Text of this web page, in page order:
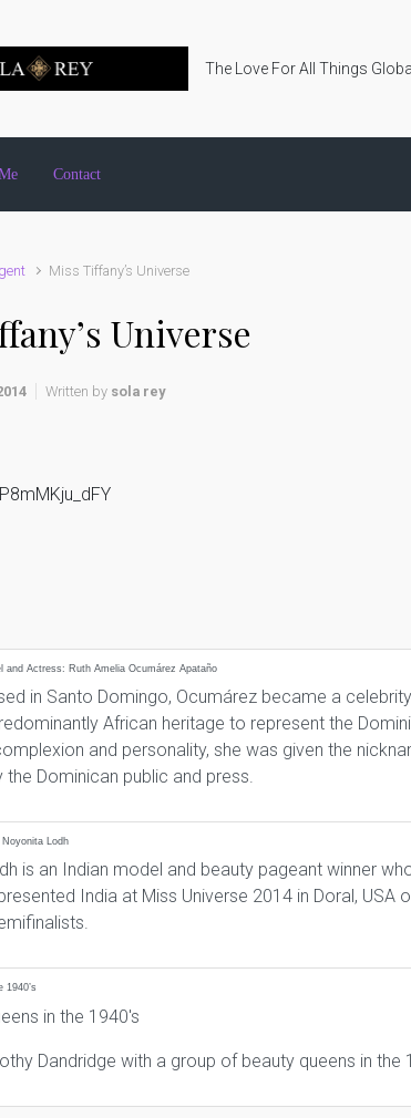
The Love For All Things
Contact
Miss Tiffany’s Universe
Universe
Written by sola rey
and Actress: Ruth Amelia Ocumárez Apataño
in Santo Domingo, Ocumárez became a
African heritage to represent the
and personality, she was given the
the Dominican public and press.
Lodh
is an Indian model and beauty pageant winner
India at Miss Universe 2014 in Doral, USA
1940’s
Dandridge with a group of beauty queens in the